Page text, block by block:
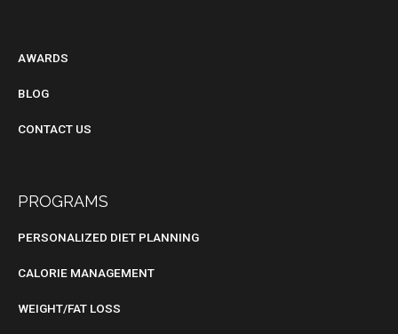
AWARDS
BLOG
CONTACT US
PROGRAMS
PERSONALIZED DIET PLANNING
CALORIE MANAGEMENT
WEIGHT/FAT LOSS